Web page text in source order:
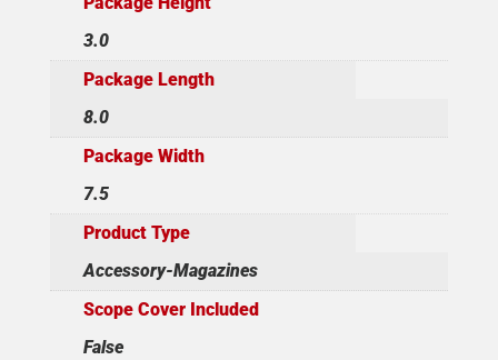
3.0
Package Length
8.0
Package Width
7.5
Product Type
Accessory-Magazines
Scope Cover Included
False